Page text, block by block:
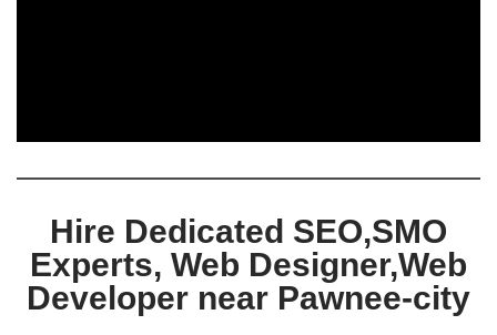
Hire Dedicated SEO,SMO
Experts, Web Designer,Web
Developer near Pawnee-city